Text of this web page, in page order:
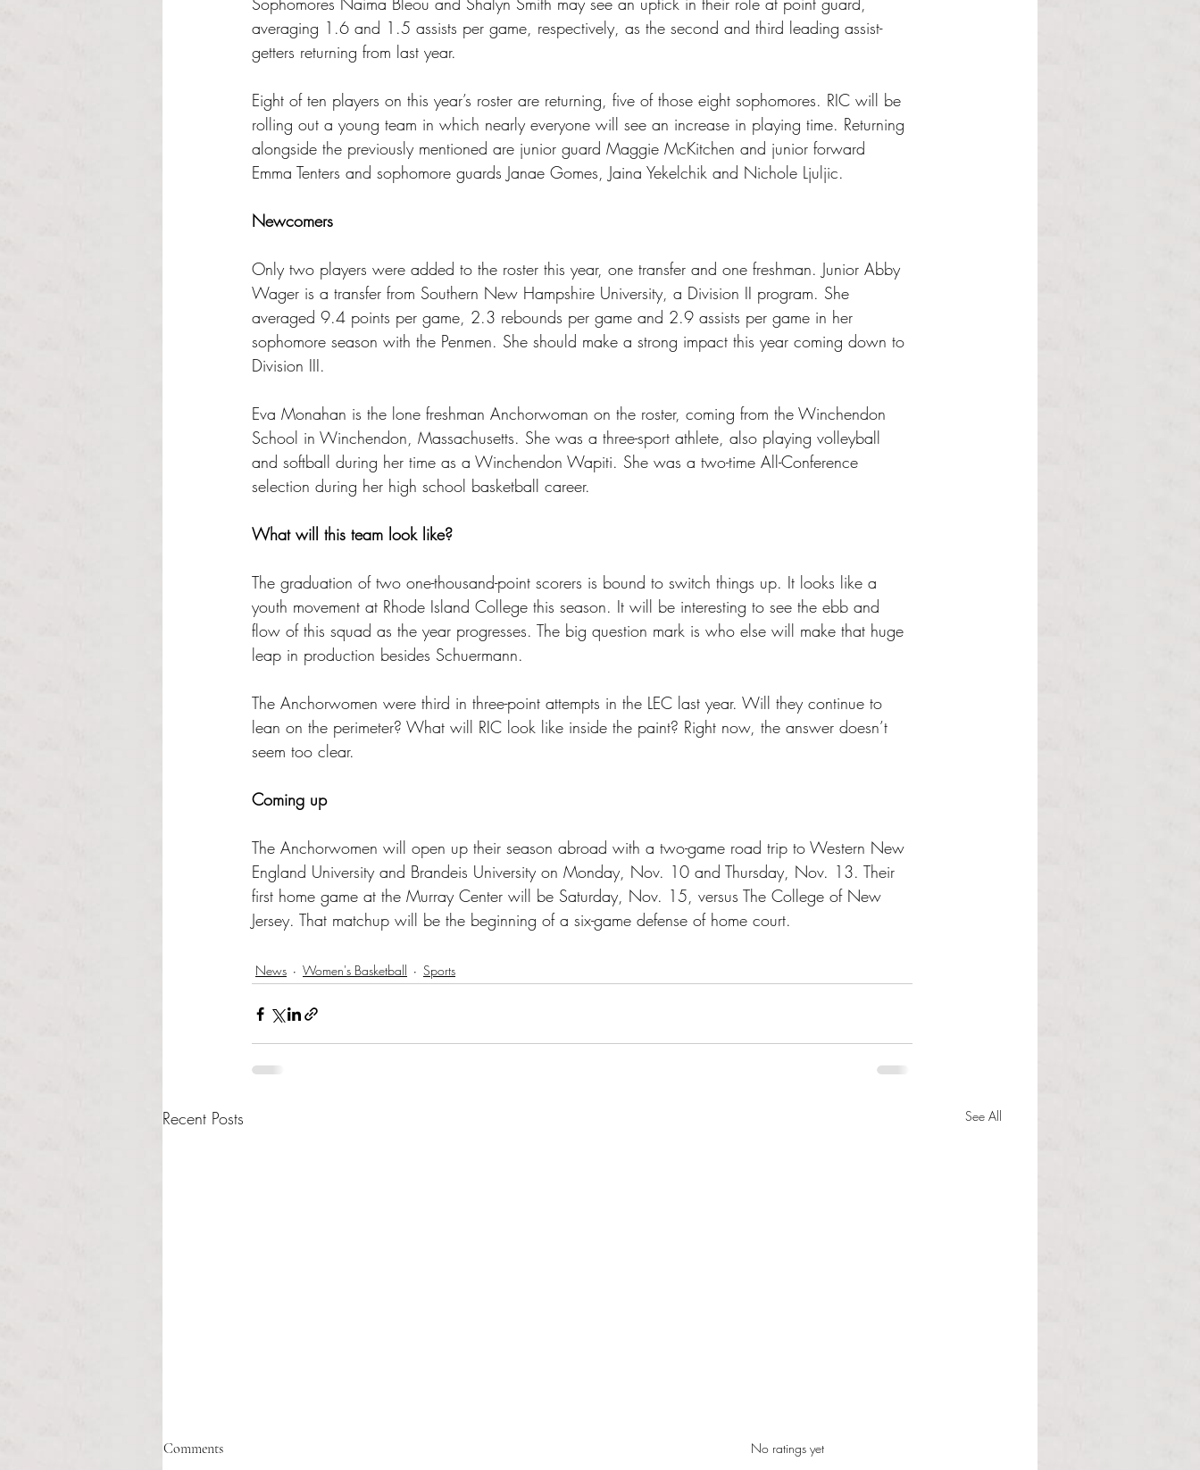
averaging 1.6 and 1.5 assists per game, respectively, as the second and third leading assist-
getters returning from last year.
Eight of ten players on this year’s roster are returning, five of those eight sophomores. RIC will be
rolling out a young team in which nearly everyone will see an increase in playing time. Returning
alongside the previously mentioned are junior guard Maggie McKitchen and junior forward
Emma Tenters and sophomore guards Janae Gomes, Jaina Yekelchik and Nichole Ljuljic.
Newcomers
Only two players were added to the roster this year, one transfer and one freshman. Junior Abby
Wager is a transfer from Southern New Hampshire University, a Division II program. She
averaged 9.4 points per game, 2.3 rebounds per game and 2.9 assists per game in her
sophomore season with the Penmen. She should make a strong impact this year coming down to
Division III.
Eva Monahan is the lone freshman Anchorwoman on the roster, coming from the Winchendon
School in Winchendon, Massachusetts. She was a three-sport athlete, also playing volleyball
and softball during her time as a Winchendon Wapiti. She was a two-time All-Conference
selection during her high school basketball career.
What will this team look like?
The graduation of two one-thousand-point scorers is bound to switch things up. It looks like a
youth movement at Rhode Island College this season. It will be interesting to see the ebb and
flow of this squad as the year progresses. The big question mark is who else will make that huge
leap in production besides Schuermann.
The Anchorwomen were third in three-point attempts in the LEC last year. Will they continue to
lean on the perimeter? What will RIC look like inside the paint? Right now, the answer doesn’t
seem too clear.
Coming up
The Anchorwomen will open up their season abroad with a two-game road trip to Western New
England University and Brandeis University on Monday, Nov. 10 and Thursday, Nov. 13. Their
first home game at the Murray Center will be Saturday, Nov. 15, versus The College of New
Jersey. That matchup will be the beginning of a six-game defense of home court.
News Women's Basketball Sports
Recent Posts See All
Healthcare affordability and
Comments Rated 0 out of 5 stars.
No ratings yet